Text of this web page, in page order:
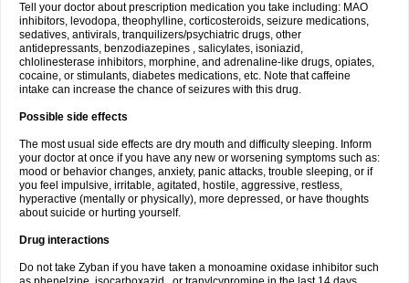
Tell your doctor about prescription medication you take including: MAO
inhibitors, levodopa, theophylline, corticosteroids, seizure medications,
sedatives, antivirals, tranquilizers/psychiatric drugs, other
antidepressants, benzodiazepines , salicylates, isoniazid,
chlolinesterase inhibitors, morphine, and adrenaline-like drugs, opiates,
cocaine, or stimulants, diabetes medications, etc. Note that caffeine
intake can increase the chance of seizures with this drug.
Possible side effects
The most usual side effects are dry mouth and difficulty sleeping. Inform
your doctor at once if you have any new or worsening symptoms such as:
mood or behavior changes, anxiety, panic attacks, trouble sleeping, or if
you feel impulsive, irritable, agitated, hostile, aggressive, restless,
hyperactive (mentally or physically), more depressed, or have thoughts
about suicide or hurting yourself.
Drug interactions
Do not take Zyban if you have taken a monoamine oxidase inhibitor such